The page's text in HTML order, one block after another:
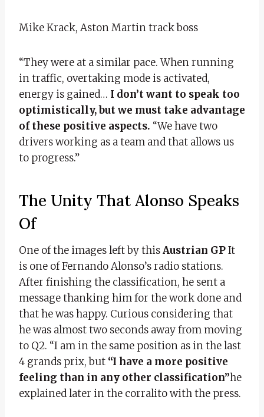
Mike Krack, Aston Martin track boss
“They were at a similar pace. When running
in traffic, overtaking mode is activated,
energy is gained… I don’t want to speak too
optimistically, but we must take advantage
of these positive aspects. “We have two
drivers working as a team and that allows us
to progress.”
The Unity That Alonso Speaks
Of
One of the images left by thisAustrian GPIt
is one of Fernando Alonso’s radio stations.
After finishing the classification, he sent a
message thanking him for the work done and
that he was happy. Curious considering that
he was almost two seconds away from moving
to Q2. “I am in the same position as in the last
4 grands prix, but “I have a more positive
feeling than in any other classification”he
explained later in the corralito with the press.